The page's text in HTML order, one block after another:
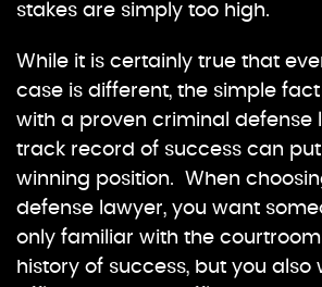
stakes are simply too high.
While it is certainly true that
case is different, the simple
with a proven criminal defense
track record of success can
winning position. When
defense lawyer, you want
only familiar with the
history of success, but you also